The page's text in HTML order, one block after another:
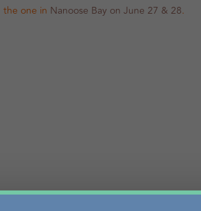
the one in Nanoose Bay on June 27 & 28.